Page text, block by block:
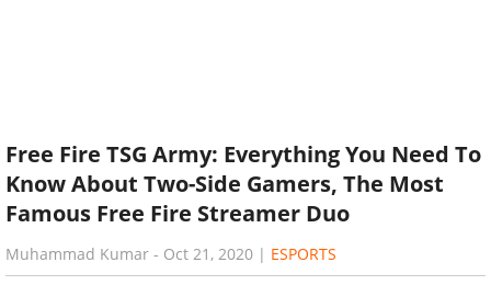
Free Fire TSG Army: Everything You Need To
Know About Two-Side Gamers, The Most
Famous Free Fire Streamer Duo
Muhammad Kumar - Oct 21, 2020 | ESPORTS